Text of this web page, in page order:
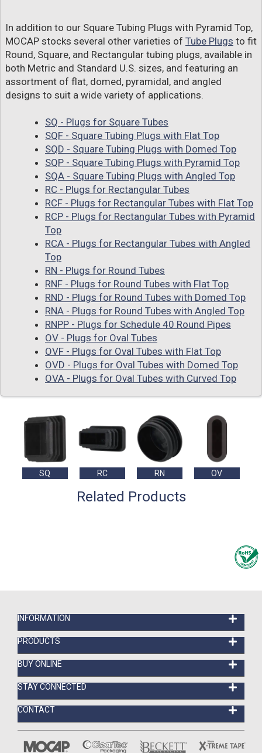
In addition to our Square Tubing Plugs with Pyramid Top,
MOCAP stocks several other varieties of Tube Plugs to fit
Round, Square, and Rectangular tubing plugs, available in
both Metric and Standard U.S. sizes, and featuring an
assortment of flat, domed, pyramidal, and angled
designs to suit a wide variety of applications.
SQ - Plugs for Square Tubes
SQF - Square Tubing Plugs with Flat Top
SQD - Square Tubing Plugs with Domed Top
SQP - Square Tubing Plugs with Pyramid Top
SQA - Square Tubing Plugs with Angled Top
RC - Plugs for Rectangular Tubes
RCF - Plugs for Rectangular Tubes with Flat Top
RCP - Plugs for Rectangular Tubes with Pyramid
Top
RCA - Plugs for Rectangular Tubes with Angled
Top
RN - Plugs for Round Tubes
RNF - Plugs for Round Tubes with Flat Top
RND - Plugs for Round Tubes with Domed Top
RNA - Plugs for Round Tubes with Angled Top
RNPP - Plugs for Schedule 40 Round Pipes
OV - Plugs for Oval Tubes
OVF - Plugs for Oval Tubes with Flat Top
OVD - Plugs for Oval Tubes with Domed Top
OVA - Plugs for Oval Tubes with Curved Top
SQ RC RN OV
Related Products
INFORMATION
PRODUCTS
BUY ONLINE
STAY CONNECTED
CONTACT